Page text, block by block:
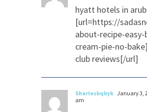
hyatt hotels in
[url=https://
about-recipe-easy-
cream-pie-no-
club reviews[/url]
Sharlesbqbyk January 3,
am